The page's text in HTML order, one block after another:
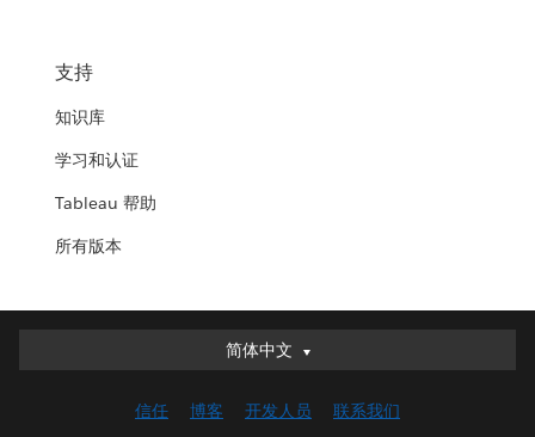
支持
知识库
学习和认证
Tableau 帮助
所有版本
简体中文
简体中文
English (UK)
信任 博客 开发人员 联系我们